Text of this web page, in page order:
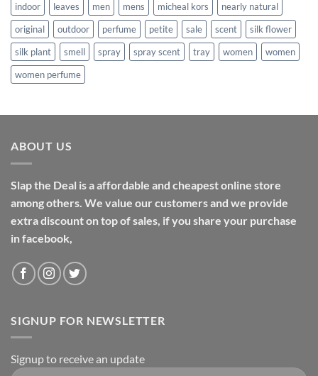
indoor
leaves men mens micheal kors
nearly natural
original
outdoor perfume petite sale scent
silk flower
silk plant
smell spray spray scent tray women
women
women perfume
ABOUT US
Slap the Deal is a affordable and cheapest online store
among others. We value our customers and we provide
extra discount on top of sales, if you share your purchase
in facebook,
SIGNUP FOR NEWSLETTER
Signup to receive an update